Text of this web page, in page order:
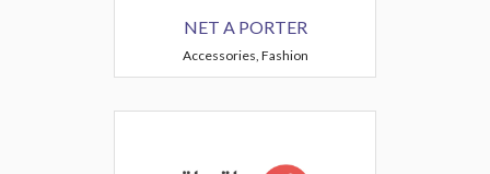
NET A PORTER
Accessories, Fashion